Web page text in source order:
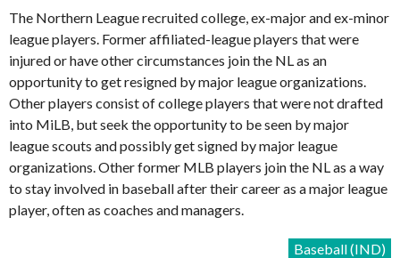
The Northern League recruited college, ex-major and ex-minor
league players. Former affiliated-league players that were
injured or have other circumstances join the NL as an
opportunity to get resigned by major league organizations.
Other players consist of college players that were not drafted
into MiLB, but seek the opportunity to be seen by major
league scouts and possibly get signed by major league
organizations. Other former MLB players join the NL as a way
to stay involved in baseball after their career as a major league
player, often as coaches and managers.
Baseball (IND)